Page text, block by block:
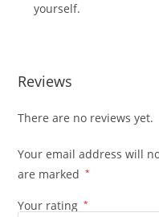
yourself.
Reviews
There are no reviews yet.
Your email address will
are marked
*
Your rating *